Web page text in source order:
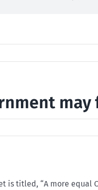
is titled, “A more